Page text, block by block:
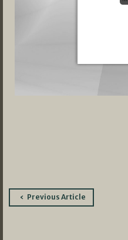
PostPrevious Article